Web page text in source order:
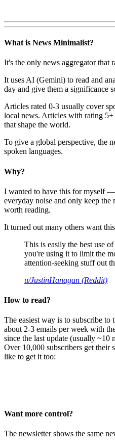
What is News Minimalist?
It's the only news aggregator that
It uses AI (Gemini) to read and
day and give them a significance
Articles rated 0-3 usually cover
local news. Articles with rating
that shape the world.
To give a global perspective, the
spoken languages.
Why?
I wanted to have this for myself
everyday noise and only keep
worth reading.
It turned out many others want
This is easily the best use
you're using it to limit the
attention-seeking stuff out
u/JustinHanagan (Reddit)
How to read?
The easiest way is to subscribe
about 2-3 emails per week with
since the last update (usually ~10
Over 10,000 subscribers get
like to get it too:
Want more control?
The newsletter shows the same